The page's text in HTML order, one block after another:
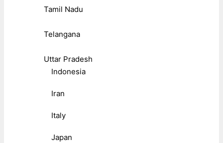
Tamil Nadu
Telangana
Uttar Pradesh
Indonesia
Iran
Italy
Japan